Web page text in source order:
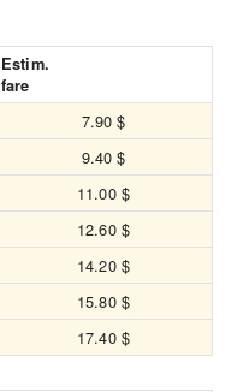
Estim.
fare
7.90 $
9.40 $
11.00 $
12.60 $
14.20 $
15.80 $
17.40 $